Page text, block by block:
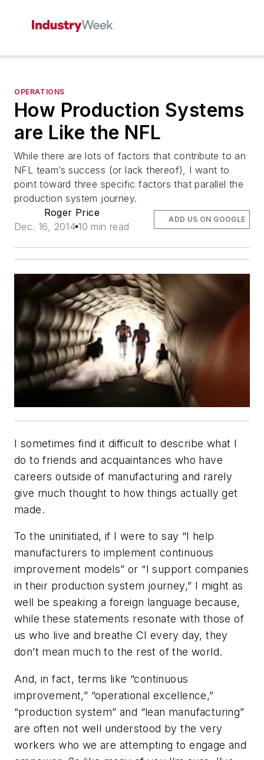
OPERATIONS
How Production Systems
are Like the NFL
While there are lots of factors that contribute to an
NFL team’s success (or lack thereof), I want to
point toward three specific factors that parallel the
production system journey.
Roger Price
Dec. 16, 2014 10 min read
ADD US ON GOOGLE
I sometimes find it difficult to describe what I
do to friends and acquaintances who have
careers outside of manufacturing and rarely
give much thought to how things actually get
made.
To the uninitiated, if I were to say “I help
manufacturers to implement continuous
improvement models” or “I support companies
in their production system journey,” I might as
well be speaking a foreign language because,
while these statements resonate with those of
us who live and breathe CI every day, they
don’t mean much to the rest of the world.
And, in fact, terms like “continuous
improvement,” “operational excellence,”
“production system” and “lean manufacturing”
are often not well understood by the very
workers who we are attempting to engage and